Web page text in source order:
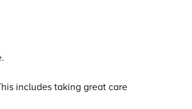
includes taking great care